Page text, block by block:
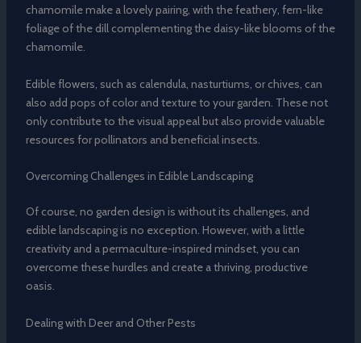
chamomile make a lovely pairing, with the feathery, fern-like
foliage of the dill complementing the daisy-like blooms of the
chamomile.
Edible flowers, such as calendula, nasturtiums, or chives, can
also add pops of color and texture to your garden. These not
only contribute to the visual appeal but also provide valuable
resources for pollinators and beneficial insects.
Overcoming Challenges in Edible Landscaping
Of course, no garden design is without its challenges, and
edible landscaping is no exception. However, with a little
creativity and a permaculture-inspired mindset, you can
overcome these hurdles and create a thriving, productive
oasis.
Dealing with Deer and Other Pests